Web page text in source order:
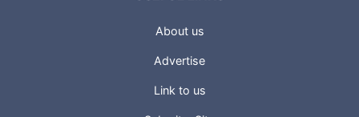
About us
Advertise
Link to us